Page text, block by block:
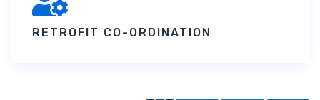
RETROFIT CO-ORDINATION